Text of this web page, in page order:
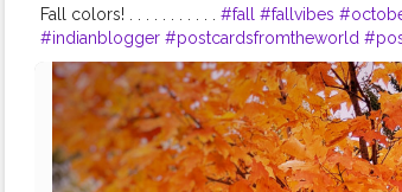
Fall colors! . . . . . . . . . . . #fall #fallvibes
#indianblogger #postcardsfromtheworld
#iamtraveler #traveltagged
#exploremore #explorer #explorepageready
#exploreaustralia